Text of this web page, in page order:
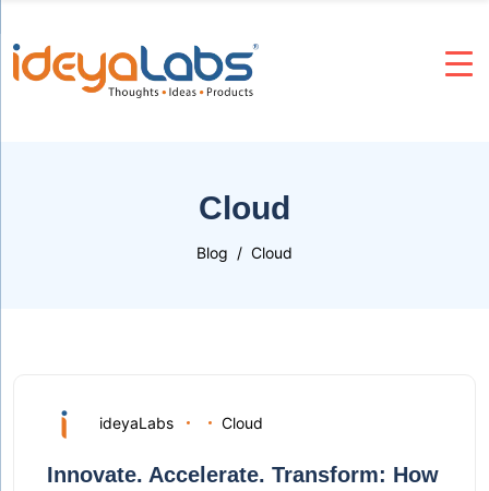
Cloud
Blog Cloud
ideyaLabs Cloud
Innovate. Accelerate. Transform: How